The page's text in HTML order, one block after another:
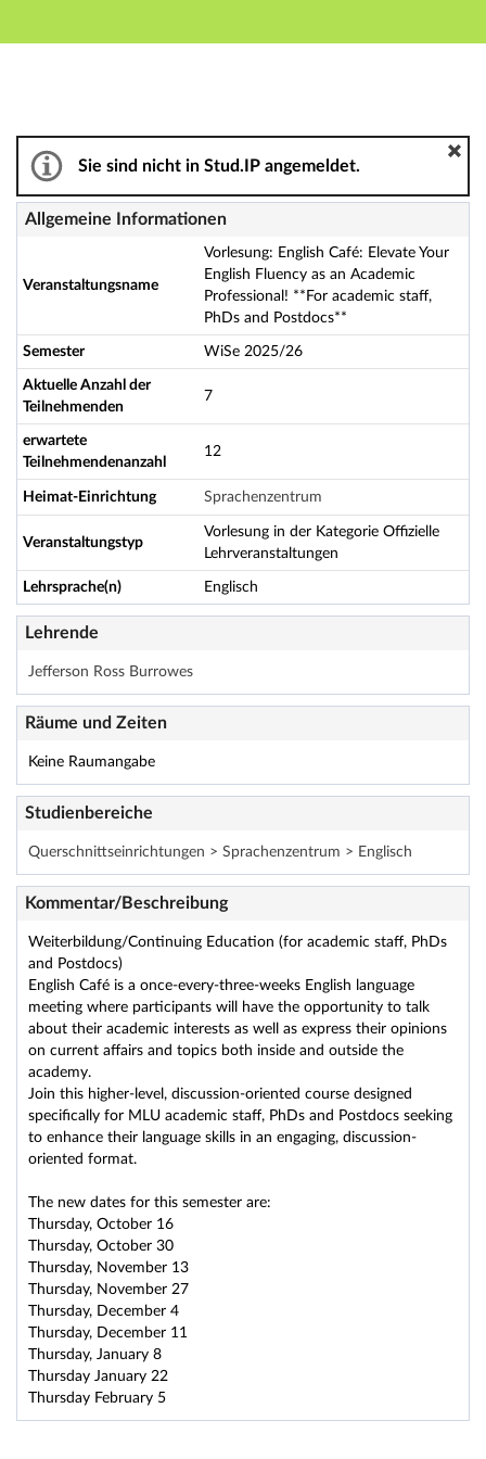
Hauptnavigation
Vorlesung: English Café: Elevate Your English
Sie sind nicht in Stud.IP angemeldet.
Allgemeine Informationen
Veranstaltungsname
Vorlesung: English Café: Elevate Your
English Fluency as an Academic
Professional! **For academic staff,
PhDs and Postdocs**
Semester WiSe 2025/26
Aktuelle Anzahl der
Teilnehmenden
7
erwartete
Teilnehmendenanzahl
12
Heimat-Einrichtung Sprachenzentrum
Veranstaltungstyp
Vorlesung in der Kategorie Offizielle
Lehrveranstaltungen
Lehrsprache(n) Englisch
Lehrende
Jefferson Ross Burrowes
Räume und Zeiten
Keine Raumangabe
Studienbereiche
Querschnittseinrichtungen > Sprachenzentrum > Englisch
Kommentar/Beschreibung
Weiterbildung/Continuing Education (for academic staff, PhDs
and Postdocs)
English Café is a once-every-three-weeks English language
meeting where participants will have the opportunity to talk
about their academic interests as well as express their opinions
on current affairs and topics both inside and outside the
academy.
Join this higher-level, discussion-oriented course designed
specifically for MLU academic staff, PhDs and Postdocs seeking
to enhance their language skills in an engaging, discussion-
oriented format.
The new dates for this semester are:
Thursday, October 16
Thursday, October 30
Thursday, November 13
Thursday, November 27
Thursday, December 4
Thursday, December 11
Thursday, January 8
Thursday January 22
Thursday February 5